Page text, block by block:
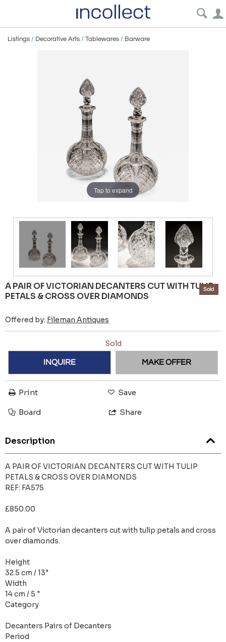
Listings / Decorative Arts / Tablewares / Barware
Tap to expand
A PAIR OF VICTORIAN DECANTERS CUT WITH TULIP
PETALS & CROSS OVER DIAMONDS
Offered by: Fileman Antiques
Sold
Sold
INQUIRE MAKE OFFER
Print Save
Board Share
Description
A PAIR OF VICTORIAN DECANTERS CUT WITH TULIP
PETALS & CROSS OVER DIAMONDS
REF: FA575
£850.00
A pair of Victorian decanters cut with tulip petals and cross
over diamonds.
Height
32.5 cm / 13"
Width
14 cm / 5 "
Category
Decanters Pairs of Decanters
Period